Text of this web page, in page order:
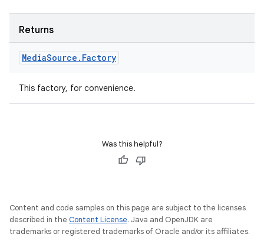
Returns
MediaSource . Factory
This factory, for convenience.
Was this helpful?
Content and code samples on this page are subject to the licenses
described in the Content License. Java and OpenJDK are
trademarks or registered trademarks of Oracle and/or its affiliates.